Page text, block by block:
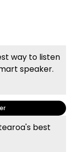
way to listen
speaker.
best